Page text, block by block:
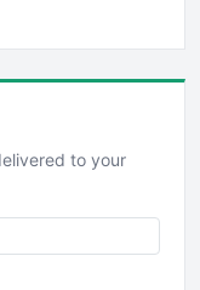
to your